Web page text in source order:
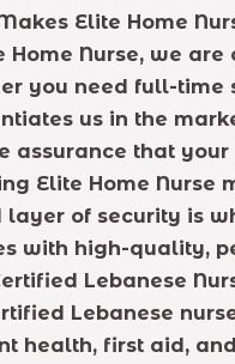
Elite Home
Home Nurse, we
you need full-time
us in the
assurance that
Elite Home
layer of security is
with high-quality,
Lebanese
Lebanese
health, first aid,